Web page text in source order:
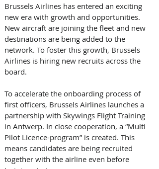
Brussels Airlines has entered an exciting
new era with growth and opportunities.
New aircraft are joining the fleet and new
destinations are being added to the
network. To foster this growth, Brussels
Airlines is hiring new recruits across the
board. ​
To accelerate the onboarding process of
first officers, Brussels Airlines launches a
partnership with Skywings Flight Training
in Antwerp. In close cooperation, a “Multi
Pilot Licence-program” is created. This
means candidates are being recruited
together with the airline even before